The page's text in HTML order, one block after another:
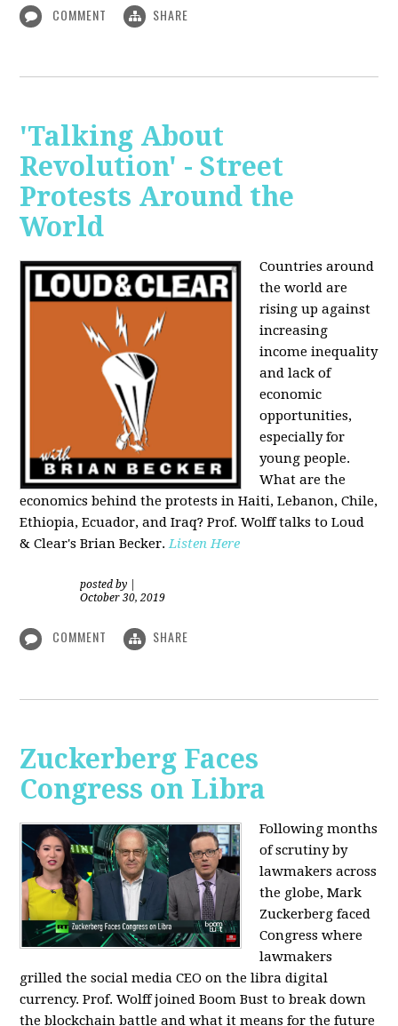
COMMENT SHARE
'Talking About
Revolution' - Street
Protests Around the
World
Countries around
the world are
rising up against
increasing
income inequality
and lack of
economic
opportunities,
especially for
young people.
What are the
economics behind the protests in Haiti, Lebanon, Chile,
Ethiopia, Ecuador, and Iraq? Prof. Wolff talks to Loud
& Clear's Brian Becker.Listen Here
posted by
October 30, 2019
COMMENT SHARE
Zuckerberg Faces
Congress on Libra
Following months
of scrutiny by
lawmakers across
the globe, Mark
Zuckerberg faced
Congress where
lawmakers
grilled the social media CEO on the libra digital
currency. Prof. Wolff joined Boom Bust to break down
the blockchain battle and what it means for the future